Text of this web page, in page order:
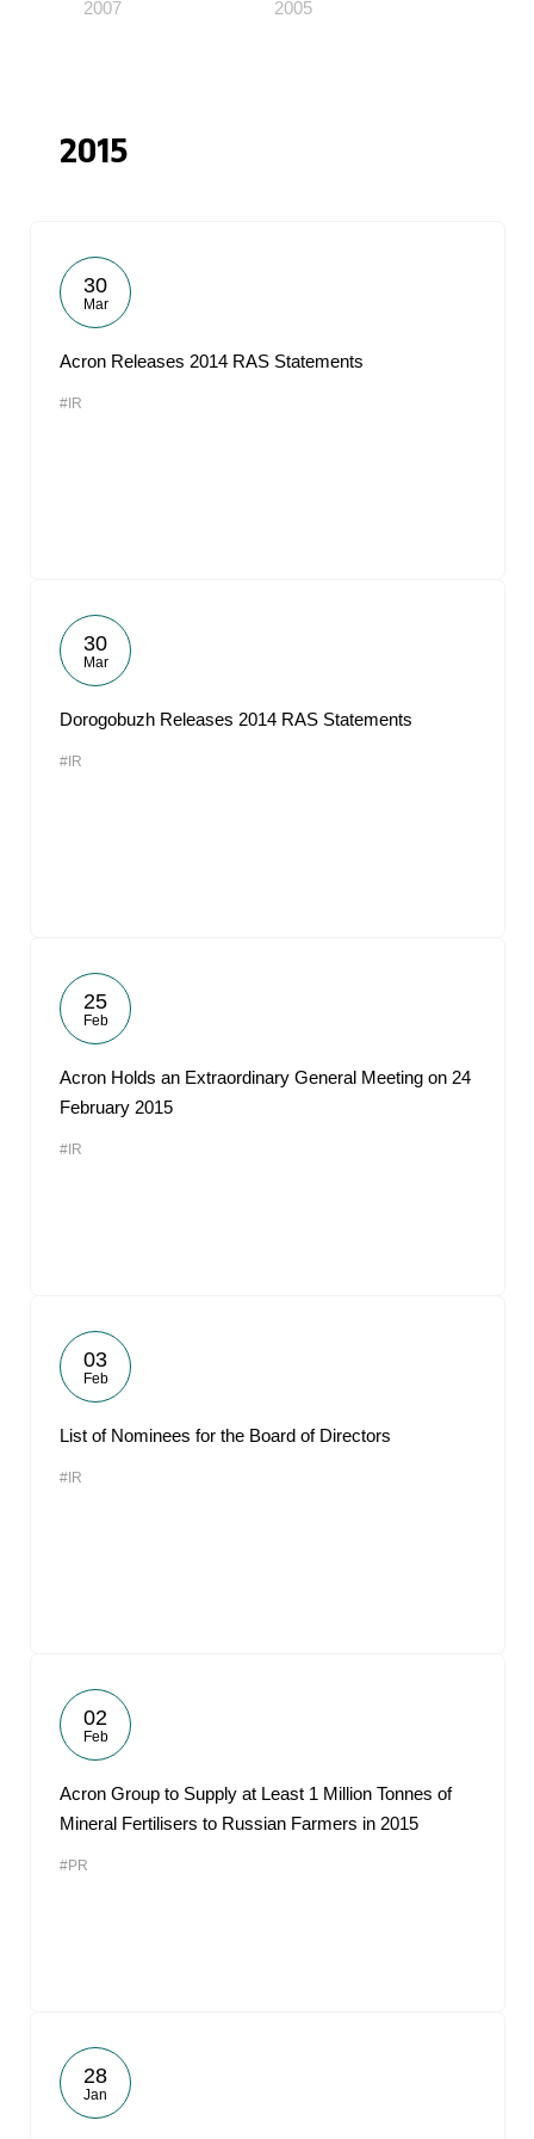
2007 2005
2015
30
Mar
Acron Releases 2014 RAS Statements
#IR
30
Mar
Dorogobuzh Releases 2014 RAS Statements
#IR
25
Feb
Acron Holds an Extraordinary General Meeting on 24
February 2015
#IR
03
Feb
List of Nominees for the Board of Directors
#IR
02
Feb
Acron Group to Supply at Least 1 Million Tonnes of
Mineral Fertilisers to Russian Farmers in 2015
#PR
28
Jan